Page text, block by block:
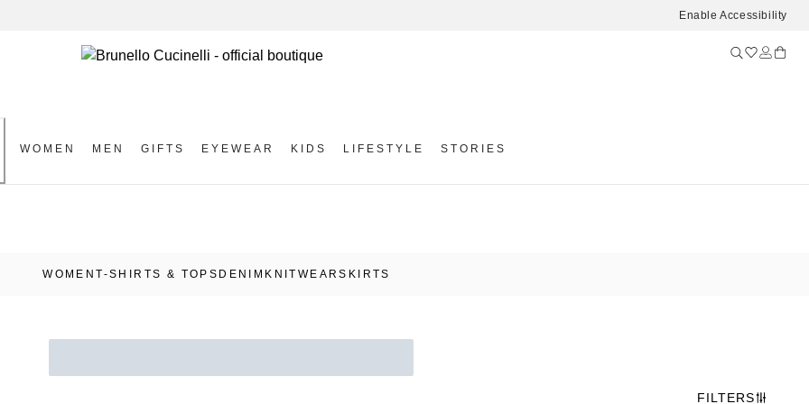
Enable Accessibility
WOMEN MEN GIFTS EYEWEAR KIDS LIFESTYLE STORIES
WOMENT-SHIRTS & TOPS DENIM KNITWEARSKIRTS
FILTERS